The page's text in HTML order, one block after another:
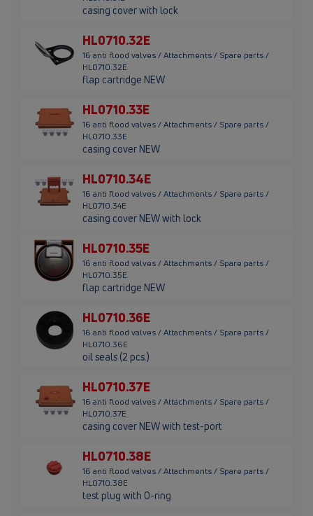
casing cover with lock
HL0710.32E
16 anti flood valves / Attachments / Spare parts /
HL0710.32E
flap cartridge NEW
HL0710.33E
16 anti flood valves / Attachments / Spare parts /
HL0710.33E
casing cover NEW
HL0710.34E
16 anti flood valves / Attachments / Spare parts /
HL0710.34E
casing cover NEW with lock
HL0710.35E
16 anti flood valves / Attachments / Spare parts /
HL0710.35E
flap cartridge NEW
HL0710.36E
16 anti flood valves / Attachments / Spare parts /
HL0710.36E
oil seals (2 pcs.)
HL0710.37E
16 anti flood valves / Attachments / Spare parts /
HL0710.37E
casing cover NEW with test-port
HL0710.38E
16 anti flood valves / Attachments / Spare parts /
HL0710.38E
test plug with O-ring